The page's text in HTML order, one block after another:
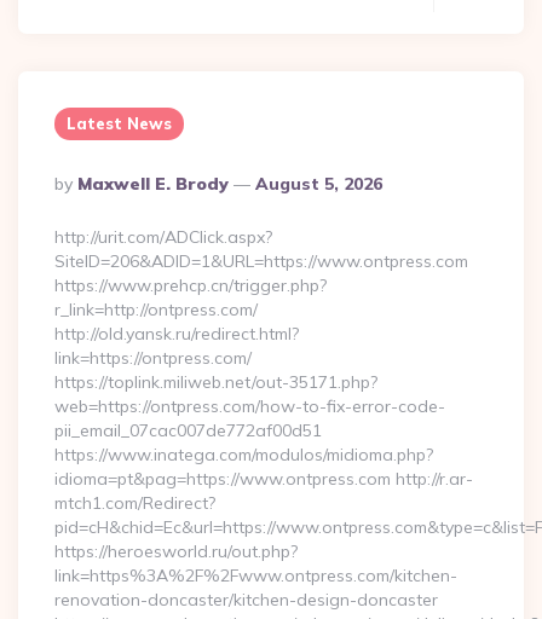
Latest News
Posted
By
By Maxwell E. Brody August 5, 2026
http://urit.com/ADClick.aspx?
SiteID=206&ADID=1&URL=https://www.ontpress.com
https://www.prehcp.cn/trigger.php?
r_link=http://ontpress.com/
http://old.yansk.ru/redirect.html?
link=https://ontpress.com/
https://toplink.miliweb.net/out-35171.php?
web=https://ontpress.com/how-to-fix-error-code-
pii_email_07cac007de772af00d51
https://www.inatega.com/modulos/midioma.php?
idioma=pt&pag=https://www.ontpress.com http://r.ar-
mtch1.com/Redirect?
pid=cH&chid=Ec&url=https://
https://heroesworld.ru/out.php?
link=https%3A%2F%2Fwww.ontpress.com/kitchen-
renovation-doncaster/kitchen-design-doncaster